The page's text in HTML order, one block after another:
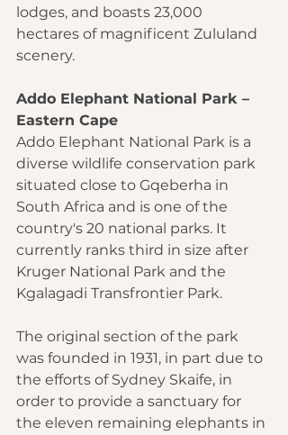
lodges, and boasts 23,000
hectares of magnificent Zululand
scenery.
Addo Elephant National Park –
Eastern Cape
Addo Elephant National Park is a
diverse wildlife conservation park
situated close to Gqeberha in
South Africa and is one of the
country's 20 national parks. It
currently ranks third in size after
Kruger National Park and the
Kgalagadi Transfrontier Park.
The original section of the park
was founded in 1931, in part due to
the efforts of Sydney Skaife, in
order to provide a sanctuary for
the eleven remaining elephants in